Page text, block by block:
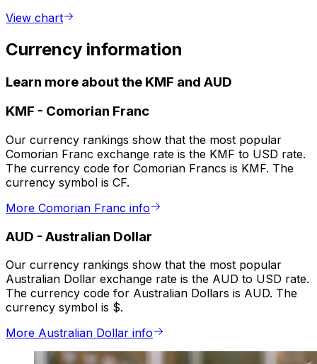
View chart
Currency information
Learn more about the KMF and AUD
KMF - Comorian Franc
Our currency rankings show that the most popular
Comorian Franc exchange rate is the KMF to USD rate.
The currency code for Comorian Francs is KMF. The
currency symbol is CF.
More Comorian Franc info
AUD - Australian Dollar
Our currency rankings show that the most popular
Australian Dollar exchange rate is the AUD to USD rate.
The currency code for Australian Dollars is AUD. The
currency symbol is $.
More Australian Dollar info